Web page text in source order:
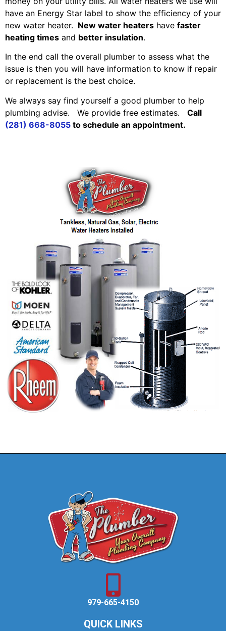
have an Energy Star label to show the efficiency of your
new water heater. New water heaters have faster
heating times and better insulation.
In the end call the overall plumber to assess what the
issue is then you will have information to know if repair
or replacement is the best choice.
We always say find yourself a good plumber to help
plumbing advise. We provide free estimates. Call
(281) 668-8055 to schedule an appointment.
979-665-4150
QUICK LINKS